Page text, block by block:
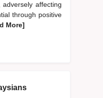
affecting
through positive
More]